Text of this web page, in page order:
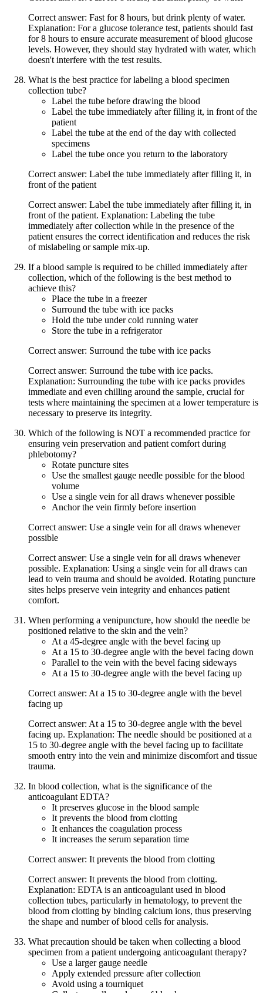
Correct answer: Fast for 8 hours, but drink plenty of water.
Explanation: For a glucose tolerance test, patients should fast
for 8 hours to ensure accurate measurement of blood glucose
levels. However, they should stay hydrated with water, which
doesn't interfere with the test results.
What is the best practice for labeling a blood specimen
collection tube?
Label the tube before drawing the blood
Label the tube immediately after filling it, in front of the
patient
Label the tube at the end of the day with collected
specimens
Label the tube once you return to the laboratory
Correct answer: Label the tube immediately after filling it, in
front of the patient
Correct answer: Label the tube immediately after filling it, in
front of the patient. Explanation: Labeling the tube
immediately after collection while in the presence of the
patient ensures the correct identification and reduces the risk
of mislabeling or sample mix-up.
If a blood sample is required to be chilled immediately after
collection, which of the following is the best method to
achieve this?
Place the tube in a freezer
Surround the tube with ice packs
Hold the tube under cold running water
Store the tube in a refrigerator
Correct answer: Surround the tube with ice packs
Correct answer: Surround the tube with ice packs.
Explanation: Surrounding the tube with ice packs provides
immediate and even chilling around the sample, crucial for
tests where maintaining the specimen at a lower temperature is
necessary to preserve its integrity.
Which of the following is NOT a recommended practice for
ensuring vein preservation and patient comfort during
phlebotomy?
Rotate puncture sites
Use the smallest gauge needle possible for the blood
volume
Use a single vein for all draws whenever possible
Anchor the vein firmly before insertion
Correct answer: Use a single vein for all draws whenever
possible
Correct answer: Use a single vein for all draws whenever
possible. Explanation: Using a single vein for all draws can
lead to vein trauma and should be avoided. Rotating puncture
sites helps preserve vein integrity and enhances patient
comfort.
When performing a venipuncture, how should the needle be
positioned relative to the skin and the vein?
At a 45-degree angle with the bevel facing up
At a 15 to 30-degree angle with the bevel facing down
Parallel to the vein with the bevel facing sideways
At a 15 to 30-degree angle with the bevel facing up
Correct answer: At a 15 to 30-degree angle with the bevel
facing up
Correct answer: At a 15 to 30-degree angle with the bevel
facing up. Explanation: The needle should be positioned at a
15 to 30-degree angle with the bevel facing up to facilitate
smooth entry into the vein and minimize discomfort and tissue
trauma.
In blood collection, what is the significance of the
anticoagulant EDTA?
It preserves glucose in the blood sample
It prevents the blood from clotting
It enhances the coagulation process
It increases the serum separation time
Correct answer: It prevents the blood from clotting
Correct answer: It prevents the blood from clotting.
Explanation: EDTA is an anticoagulant used in blood
collection tubes, particularly in hematology, to prevent the
blood from clotting by binding calcium ions, thus preserving
the shape and number of blood cells for analysis.
What precaution should be taken when collecting a blood
specimen from a patient undergoing anticoagulant therapy?
Use a larger gauge needle
Apply extended pressure after collection
Avoid using a tourniquet